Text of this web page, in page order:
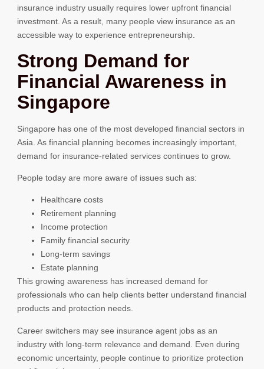
insurance industry usually requires lower upfront financial
investment. As a result, many people view insurance as an
accessible way to experience entrepreneurship.
Strong Demand for
Financial Awareness in
Singapore
Singapore has one of the most developed financial sectors in
Asia. As financial planning becomes increasingly important,
demand for insurance-related services continues to grow.
People today are more aware of issues such as:
Healthcare costs
Retirement planning
Income protection
Family financial security
Long-term savings
Estate planning
This growing awareness has increased demand for
professionals who can help clients better understand financial
products and protection needs.
Career switchers may see insurance agent jobs as an
industry with long-term relevance and demand. Even during
economic uncertainty, people continue to prioritize protection